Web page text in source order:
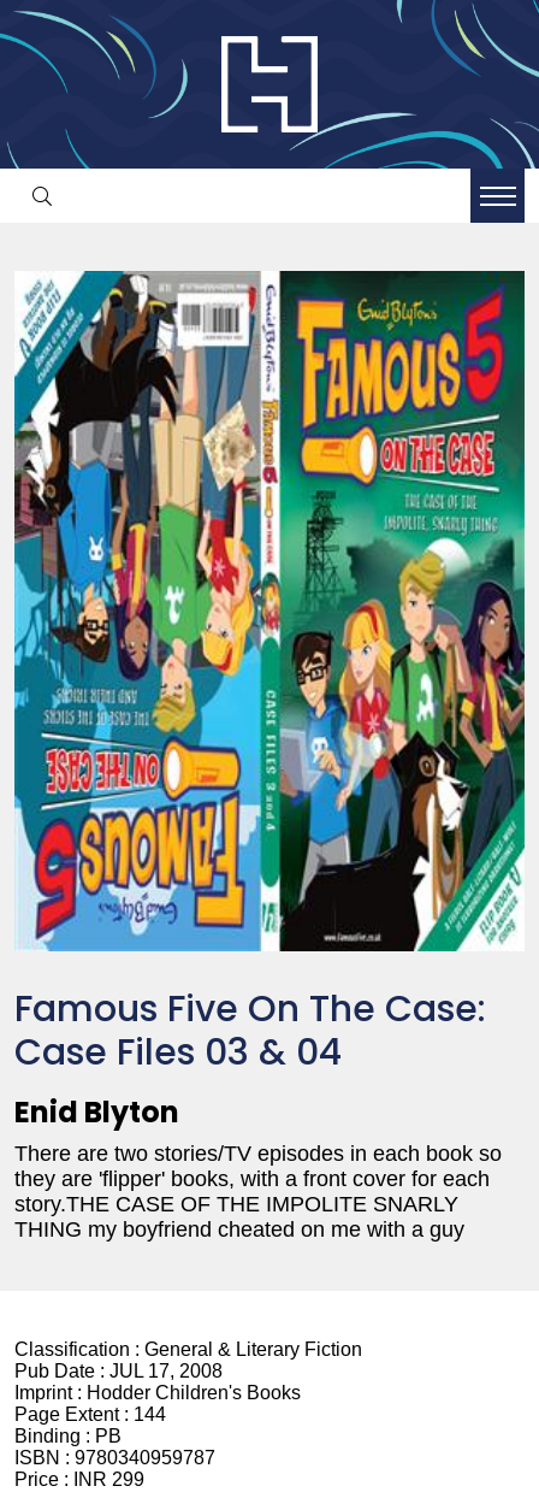
Famous Five On The Case:
Case Files 03 & 04
Enid Blyton
There are two stories/TV episodes in each book so
they are 'flipper' books, with a front cover for each
story.THE CASE OF THE IMPOLITE SNARLY
THING my boyfriend cheated on me with a guy
Classification : General & Literary Fiction
Pub Date : JUL 17, 2008
Imprint : Hodder Children's Books
Page Extent : 144
Binding : PB
ISBN : 9780340959787
Price :
INR 299